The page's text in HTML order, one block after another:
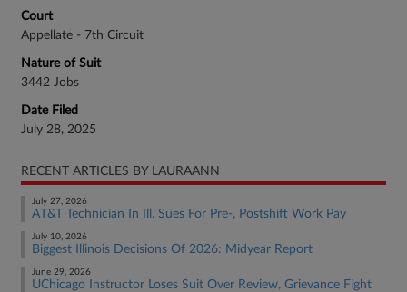
Court
Appellate - 7th Circuit
Nature of Suit
3442 Jobs
Date Filed
July 28, 2025
RECENT ARTICLES BY LAURAANN
July 27, 2026
AT&T Technician In Ill. Sues For Pre-, Postshift Work Pay
July 10, 2026
Biggest Illinois Decisions Of 2026: Midyear Report
June 29, 2026
UChicago Instructor Loses Suit Over Review, Grievance Fight